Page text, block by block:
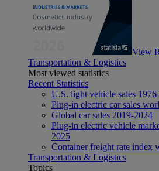
View
Transportation & Logistics
Most viewed statistics
Recent Statistics
U.S. light vehicle sales
Plug-in electric car sales
Global car sales 2019-2024
Plug-in electric vehicle
2025
Container freight rate index
Transportation & Logistics
Topics